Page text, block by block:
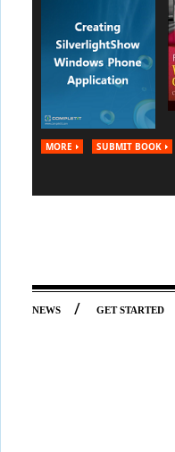
MORE SUBMIT BOOK
NEWS / GET STARTED